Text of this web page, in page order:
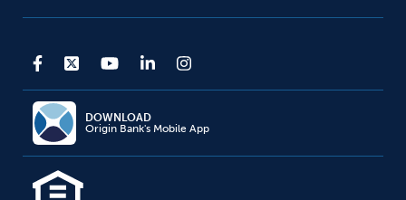
DOWNLOAD
Origin Bank's Mobile App